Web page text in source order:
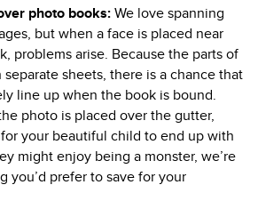
photo books:We love spanning
but when a face is placed near
problems arise. Because the parts of
sheets, there is a chance that
line up when the book is bound.
photo is placed over the gutter,
your beautiful child to end up with
might enjoy being a monster, we’re
you’d prefer to save for your